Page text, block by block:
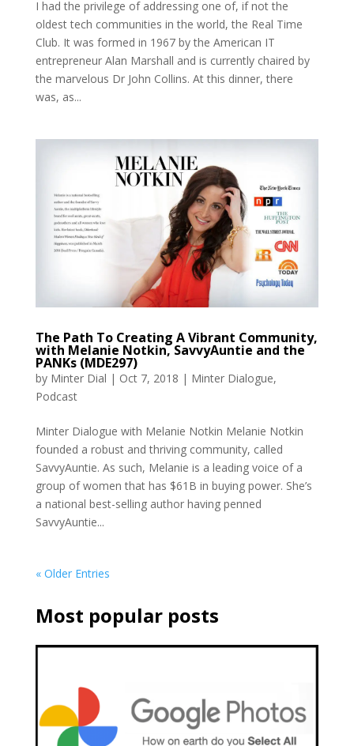
I had the privilege of addressing one of, if not the
oldest tech communities in the world, the Real Time
Club. It was formed in 1967 by the American IT
entrepreneur Alan Marshall and is currently chaired by
the marvelous Dr John Collins. At this dinner, there
was, as...
The Path To Creating A Vibrant Community,
with Melanie Notkin, SavvyAuntie and the
PANKs (MDE297)
by Minter Dial | Oct 7, 2018 | Minter Dialogue,
Podcast
Minter Dialogue with Melanie Notkin Melanie Notkin
founded a robust and thriving community, called
SavvyAuntie. As such, Melanie is a leading voice of a
group of women that has $61B in buying power. She’s
a national best-selling author having penned
SavvyAuntie...
« Older Entries
Most popular posts